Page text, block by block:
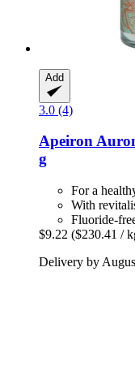
Add
3.0 (4)
Apeiron
g
For a
With
Fluoride-
$9.22 ($230.41 /
Delivery by